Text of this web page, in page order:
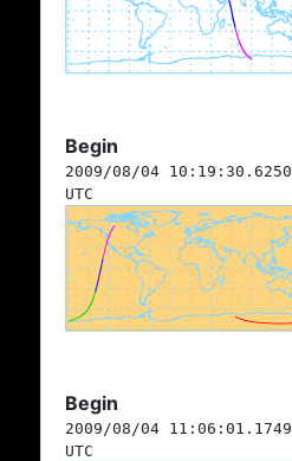
Begin
2009/08/04 10:19:30.6250
UTC
Begin
2009/08/04 11:06:01.1749
UTC